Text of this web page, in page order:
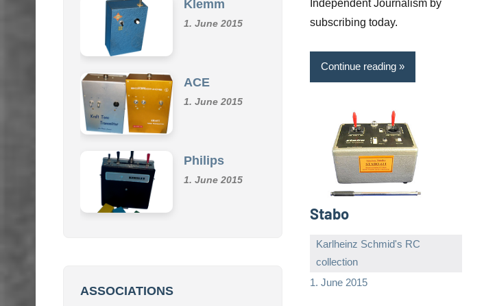
Independent Journalism by
subscribing today.
Continue reading
Stabo
Karlheinz Schmid's RC
collection
1. June 2015
comments
Klemm
1. June 2015
ACE
1. June 2015
Philips
1. June 2015
ASSOCIATIONS